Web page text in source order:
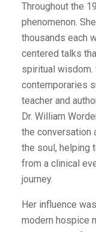
Throughout the
phenomenon.
thousands each
centered talks
spiritual wisdom.
contemporaries
teacher and
Dr. William
the conversation
the soul, helping
from a clinical
journey.
Her influence
modern hospice